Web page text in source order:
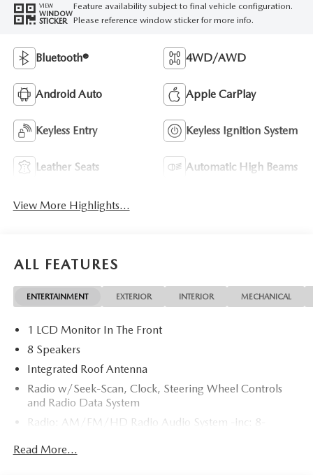
VIEW
WINDOW
STICKER
Feature availability subject to final vehicle configuration.
Please reference window sticker for more info.
Bluetooth® 4WD/AWD
Android Auto Apple CarPlay
Keyless Entry Keyless Ignition System
Leather Seats Automatic High Beams
View More Highlights...
ALL FEATURES
ENTERTAINMENT EXTERIOR INTERIOR MECHANICAL
1 LCD Monitor In The Front
8 Speakers
Integrated Roof Antenna
Radio w/Seek-Scan, Clock, Steering Wheel Controls
and Radio Data System
Radio: AM/FM/HD Radio Audio System -inc: 8-
CarPlay and Android Auto integration and wireless
Read More...